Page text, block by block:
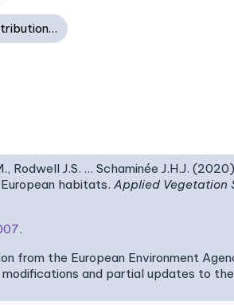
Rodwell J.S. … Schaminée J.H.J.
habitats. Applied Vegetation
.
from the European Environment
and partial updates to